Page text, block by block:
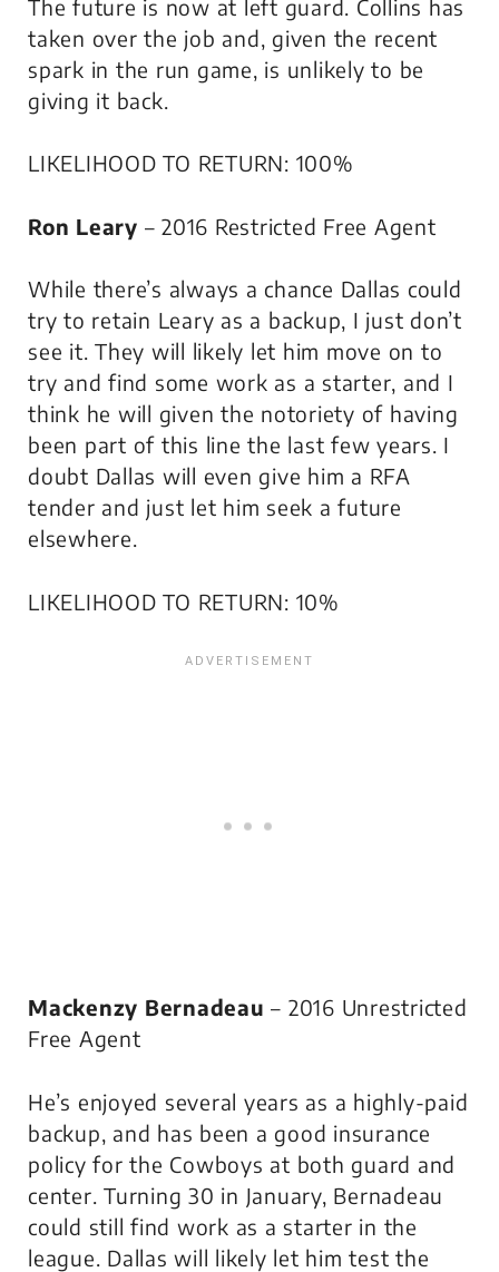
The future is now at left guard. Collins has
taken over the job and, given the recent
spark in the run game, is unlikely to be
giving it back.
LIKELIHOOD TO RETURN: 100%
Ron Leary – 2016 Restricted Free Agent
While there’s always a chance Dallas could
try to retain Leary as a backup, I just don’t
see it. They will likely let him move on to
try and find some work as a starter, and I
think he will given the notoriety of having
been part of this line the last few years. I
doubt Dallas will even give him a RFA
tender and just let him seek a future
elsewhere.
LIKELIHOOD TO RETURN: 10%
Mackenzy Bernadeau – 2016 Unrestricted
Free Agent
He’s enjoyed several years as a highly-paid
backup, and has been a good insurance
policy for the Cowboys at both guard and
center. Turning 30 in January, Bernadeau
could still find work as a starter in the
league. Dallas will likely let him test the